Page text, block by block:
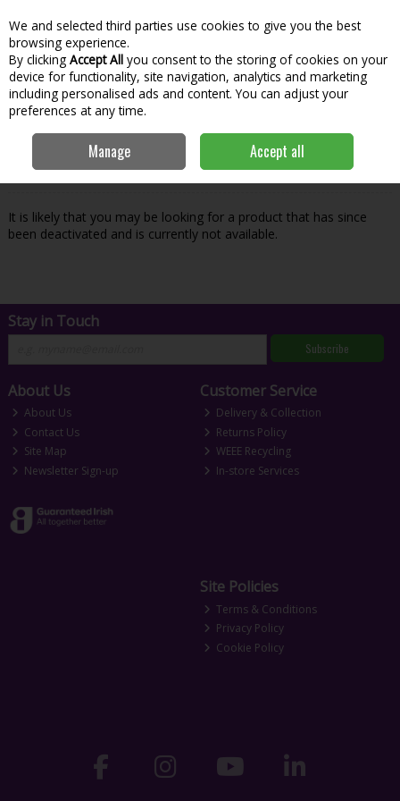
Skip to content
Menu
Search
Oops! We were unable to find the page
you're looking for :-(
It is likely that you may be looking for a product that has since
been deactivated and is currently not available.
Stay in Touch
Subscribe
About Us
About Us
Contact Us
Site Map
Newsletter Sign-up
Customer Service
Delivery & Collection
Returns Policy
WEEE Recycling
In-store Services
Site Policies
Terms & Conditions
Privacy Policy
Cookie Policy
We and selected third parties use cookies to give you the best
browsing experience.
By clicking Accept All you consent to the storing of cookies on your
device for functionality, site navigation, analytics and marketing
including personalised ads and content. You can adjust your
preferences at any time.
Manage Accept all